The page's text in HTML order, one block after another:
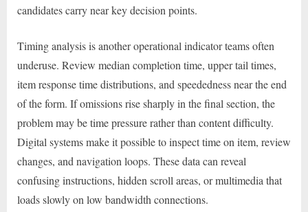
candidates carry near key decision points.
Timing analysis is another operational indicator teams often
underuse. Review median completion time, upper tail times,
item response time distributions, and speededness near the end
of the form. If omissions rise sharply in the final section, the
problem may be time pressure rather than content difficulty.
Digital systems make it possible to inspect time on item, review
changes, and navigation loops. These data can reveal
confusing instructions, hidden scroll areas, or multimedia that
loads slowly on low bandwidth connections.